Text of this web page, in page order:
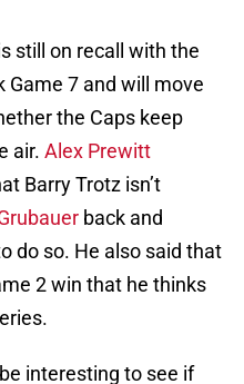
still on recall with the
Game 7 and will move
the Caps keep
air. Alex Prewitt
Barry Trotz isn’t
back and
do so. He also said that
2 win that he thinks
interesting to see if